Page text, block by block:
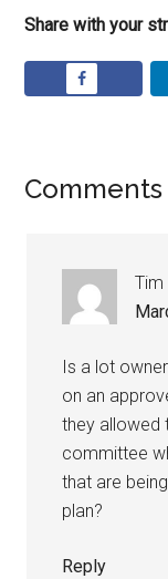
Share with your
Comments
Tim
Is a lot
on an
they allowed
committee
that are
plan?
Reply